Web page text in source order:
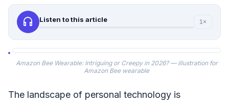
headphones Listen to this article 1×
Amazon Bee Wearable: Intriguing or Creepy in 2026? — illustration for
Amazon Bee wearable
The landscape of personal technology is